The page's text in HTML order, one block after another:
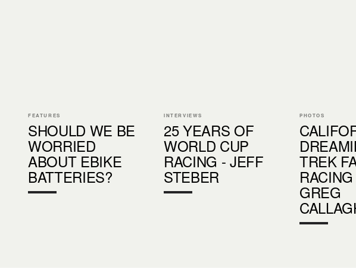
FEATURES
SHOULD WE BE
WORRIED
ABOUT EBIKE
BATTERIES?
INTERVIEWS
25 YEARS OF
WORLD CUP
RACING - JEFF
STEBER
PHOTOS
TREK
GREG